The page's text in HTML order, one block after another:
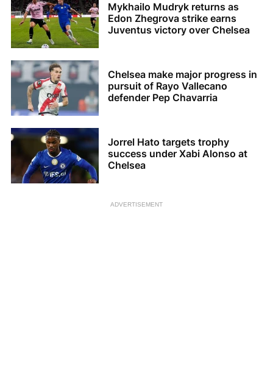
Mykhailo Mudryk returns as
Edon Zhegrova strike earns
Juventus victory over Chelsea
Chelsea make major progress in
pursuit of Rayo Vallecano
defender Pep Chavarria
Jorrel Hato targets trophy
success under Xabi Alonso at
Chelsea
ADVERTISEMENT